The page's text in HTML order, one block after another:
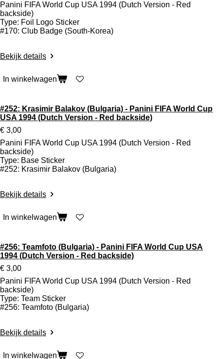
Panini FIFA World Cup USA 1994 (Dutch Version - Red
backside)
Type: Foil Logo Sticker
#170: Club Badge (South-Korea)
Bekijk details
In winkelwagen
#252: Krasimir Balakov (Bulgaria) - Panini FIFA World Cup
USA 1994 (Dutch Version - Red backside)
€ 3,00
Panini FIFA World Cup USA 1994 (Dutch Version - Red
backside)
Type: Base Sticker
#252: Krasimir Balakov (Bulgaria)
Bekijk details
In winkelwagen
#256: Teamfoto (Bulgaria) - Panini FIFA World Cup USA
1994 (Dutch Version - Red backside)
€ 3,00
Panini FIFA World Cup USA 1994 (Dutch Version - Red
backside)
Type: Team Sticker
#256: Teamfoto (Bulgaria)
Bekijk details
In winkelwagen